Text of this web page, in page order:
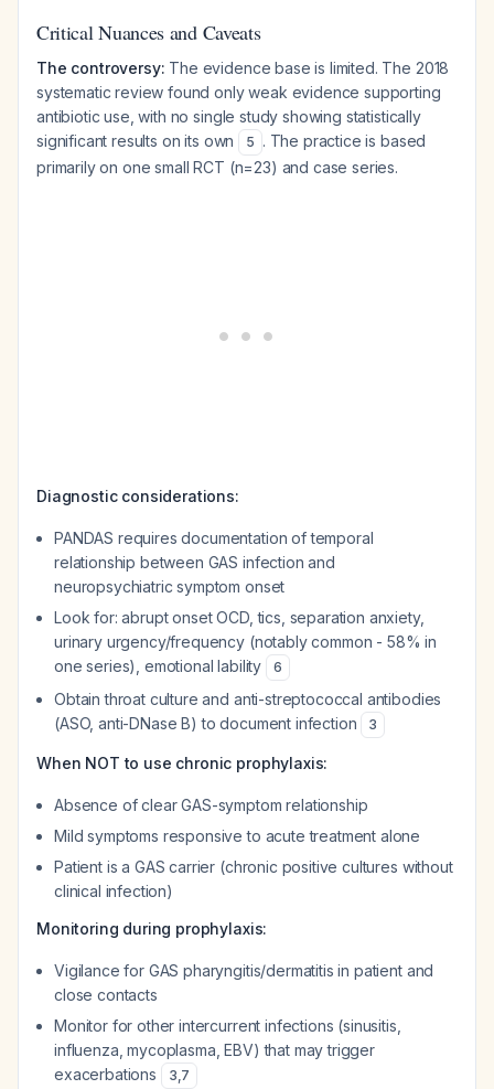
Critical Nuances and Caveats
The controversy: The evidence base is limited. The 2018
systematic review found only weak evidence supporting
antibiotic use, with no single study showing statistically
significant results on its own
5 . The practice is based
primarily on one small RCT (n=23) and case series.
Diagnostic considerations:
PANDAS requires documentation of temporal
relationship between GAS infection and
neuropsychiatric symptom onset
Look for: abrupt onset OCD, tics, separation anxiety,
urinary urgency/frequency (notably common - 58% in
one series), emotional lability
6
Obtain throat culture and anti-streptococcal antibodies
(ASO, anti-DNase B) to document infection
3
When NOT to use chronic prophylaxis:
Absence of clear GAS-symptom relationship
Mild symptoms responsive to acute treatment alone
Patient is a GAS carrier (chronic positive cultures without
clinical infection)
Monitoring during prophylaxis:
Vigilance for GAS pharyngitis/dermatitis in patient and
close contacts
Monitor for other intercurrent infections (sinusitis,
influenza, mycoplasma, EBV) that may trigger
exacerbations
3,7